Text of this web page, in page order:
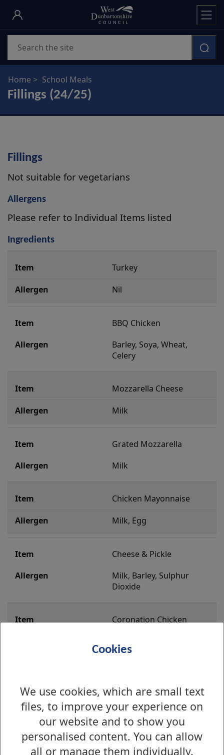
Skip
main
content
Cookies
We use cookies, which are small text
files, to improve your experience on
our website and to show you
personalised content. You can allow
all or manage them individually.
Home School Meals
Fillings (24/25)
Fillings
Not suitable for vegetarians
Allergens
Please refer to Individual Items listed
Ingredients
Turkey
Nil
BBQ Chicken
Barley, Soya, Wheat,
Celery
Mozzarella Cheese
Milk
Grated Mozzarella
Milk
Chicken Mayonnaise
Milk, Egg
Cheese & Pickle
Milk, Barley, Sulphur
Dioxide
Coronation Chicken
May Contain Celery,
Mustard, Wheat, Soya
Chicken Tikki